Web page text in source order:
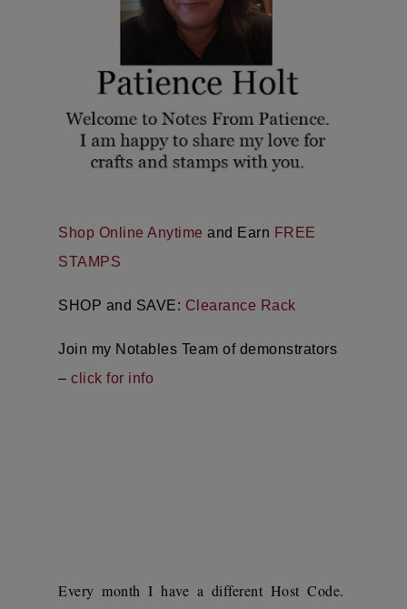
Shop Online Anytime and Earn FREE
STAMPS
SHOP and SAVE: Clearance Rack
Join my Notables Team of demonstrators
– click for info
Every month I have a different Host Code.